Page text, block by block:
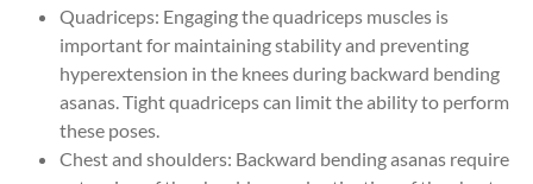
Quadriceps: Engaging the quadriceps muscles is
important for maintaining stability and preventing
hyperextension in the knees during backward bending
asanas. Tight quadriceps can limit the ability to perform
these poses.
Chest and shoulders: Backward bending asanas require